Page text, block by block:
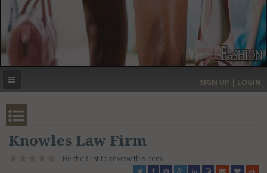
MOST EXPENSIVE
SIGN UP | LOGIN
Knowles Law Firm
Be the first to review this item!